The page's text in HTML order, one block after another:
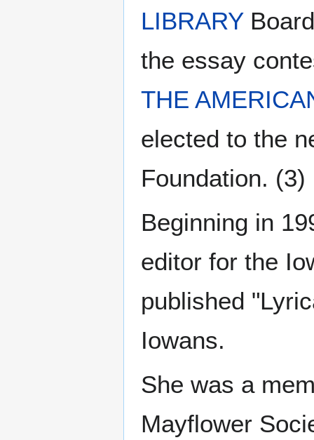
LIBRARY
the essay
THE
elected to the
Foundation. (3)
Beginning in
editor for the
published
Iowans.
She was a
Mayflower